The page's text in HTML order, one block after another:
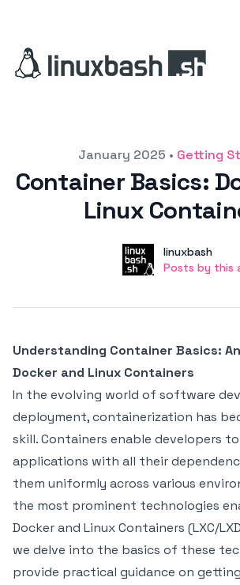
January 2025 • Getting
Container Basics:
Linux
User
linuxbash
Posts by this author
Posts by this
Understanding Container Basics:
Docker and Linux Containers
In the evolving world of software
deployment, containerization has
skill. Containers enable developers
applications with all their
them uniformly across various
the most prominent technologies
Docker and Linux Containers (LXC/
we delve into the basics of these
provide practical guidance on